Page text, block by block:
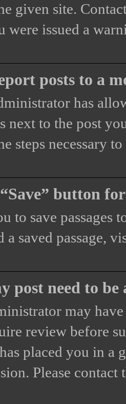
given site.
were issued a
posts to a
has
next to the post
steps necessary
button
to save passages
a saved passage,
post need to be
may
review before
placed you in a
Please